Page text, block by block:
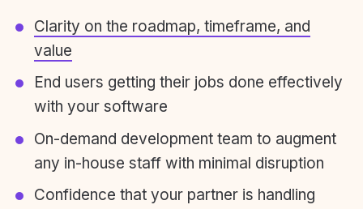
Clarity on the roadmap, timeframe, and
value
End users getting their jobs done effectively
with your software
On-demand development team to augment
any in-house staff with minimal disruption
Confidence that your partner is handling